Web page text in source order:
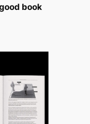
book